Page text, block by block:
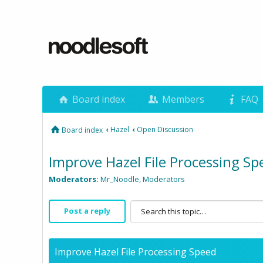
Board index Members FAQ
Board index ‹Hazel ‹ Open Discussion
Improve Hazel File Processing
Moderators: Mr_Noodle,Moderators
Post a reply
Improve Hazel File Processing Speed